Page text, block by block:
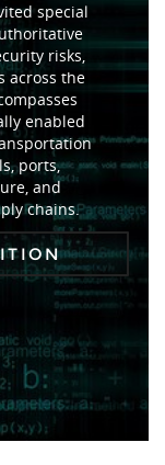
special
risks,
across the
enabled
ports,
and
chains.